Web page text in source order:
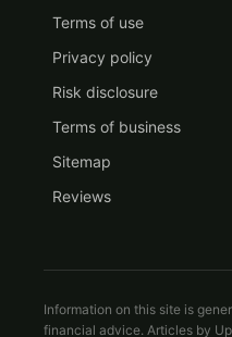
Terms of use
Privacy policy
Risk disclosure
Terms of business
Sitemap
Reviews
Information on this site is
financial advice. Articles by